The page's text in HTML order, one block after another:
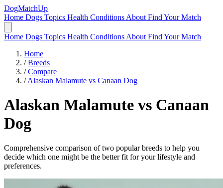
DogMatchUp
Home Dogs Topics Health Conditions About Find Your Match
Home Dogs Topics Health Conditions About Find Your Match
Home
/ Breeds
/ Compare
/ Alaskan Malamute vs Canaan Dog
Alaskan Malamute vs Canaan
Dog
Comprehensive comparison of two popular breeds to help you
decide which one might be the better fit for your lifestyle and
preferences.